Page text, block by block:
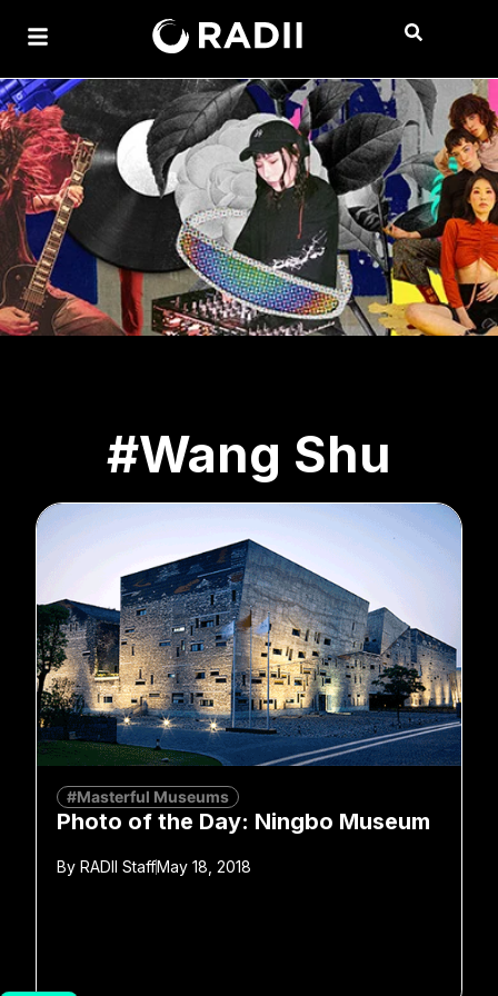
#Wang Shu
#Masterful Museums
Photo of the Day: Ningbo Museum
By RADII StaffMay 18, 2018